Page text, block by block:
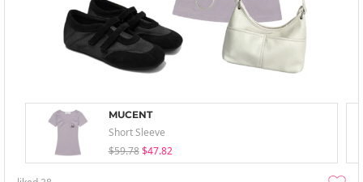
MUCENT
Short Sleeve
$59.78 $47.82